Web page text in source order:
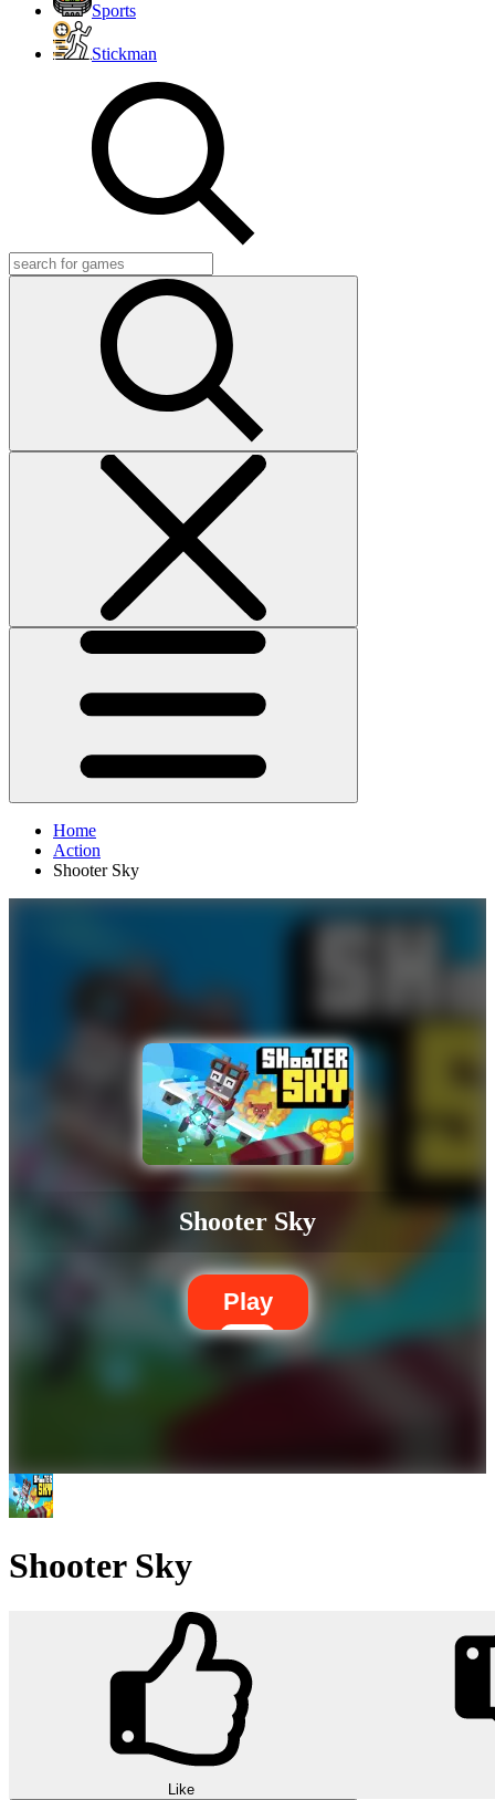
Sports
Stickman
Home
Action
Shooter Sky
Shooter Sky
Play
Shooter Sky
Like